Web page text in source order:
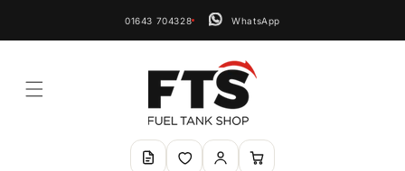
01643 704328 WhatsApp